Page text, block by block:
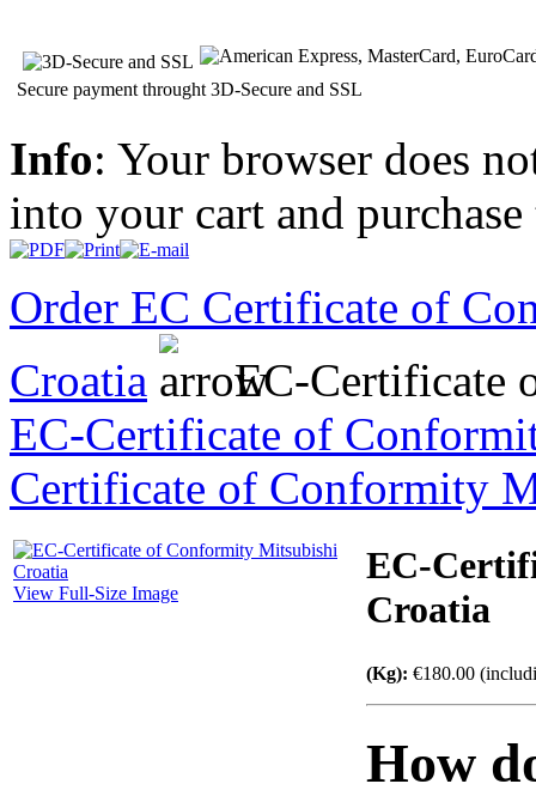
Secure payment throught 3D-Secure and SSL
Info: Your browser does
into your cart and
Order EC Certificate of
Croatia
EC-Certificate
EC-Certificate of
Certificate of Conformity
View Full-Size Image
EC-
Croatia
(Kg): €180.00
How